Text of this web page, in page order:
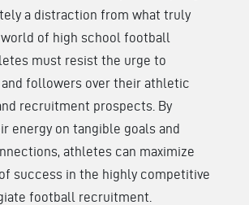
a distraction from what truly
of high school football
must resist the urge to
followers over their athletic
recruitment prospects. By
energy on tangible goals and
athletes can maximize
success in the highly competitive
football recruitment.